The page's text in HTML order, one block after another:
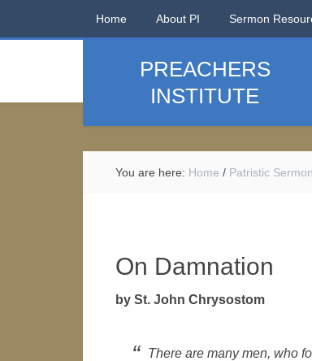
Home About PI Sermon
PREACHERS
INSTITUTE
You are here: Home / Patristic
On Damnation
by St. John Chrysostom
There are many men, who